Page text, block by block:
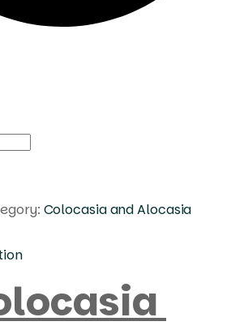
Colocasia and Alocasia